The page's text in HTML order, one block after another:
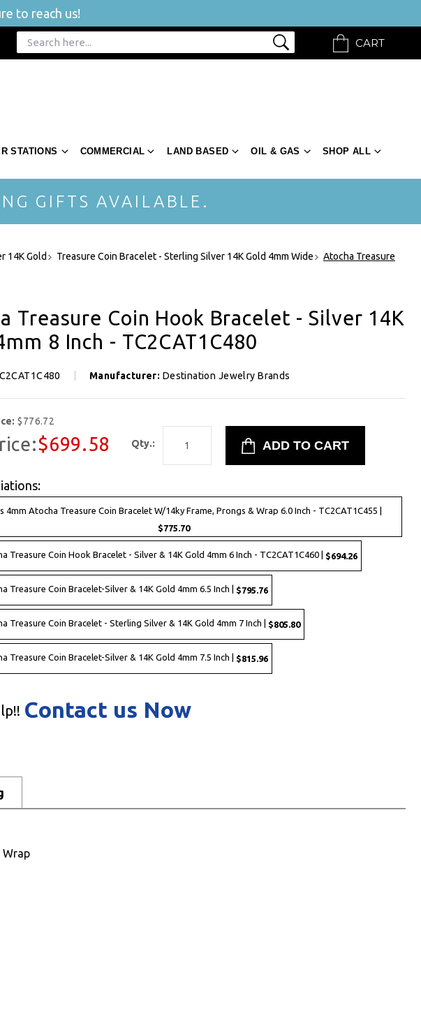
to reach us!
CART
STATIONS COMMERCIAL LAND BASED OIL & GAS SHOP ALL
GIFTS AVAILABLE.
14K Gold Treasure Coin Bracelet - Sterling Silver 14K Gold 4mm Wide Atocha Treasure
Treasure Coin Hook Bracelet - Silver 14K
8 Inch - TC2CAT1C480
Manufacturer: Destination Jewelry Brands
$776.72
$699.58 Qty.:
4mm Atocha Treasure Coin Bracelet W/14ky Frame, Prongs & Wrap 6.0 Inch - TC2CAT1C455 |
$775.70
Treasure Coin Hook Bracelet - Silver & 14K Gold 4mm 6 Inch - TC2CAT1C460 | $694.26
Treasure Coin Bracelet-Silver & 14K Gold 4mm 6.5 Inch | $795.76
Treasure Coin Bracelet - Sterling Silver & 14K Gold 4mm 7 Inch | $805.80
Treasure Coin Bracelet-Silver & 14K Gold 4mm 7.5 Inch | $815.96
Contact us Now
Wrap